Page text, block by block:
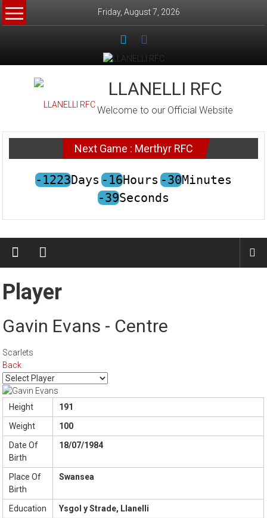
Skip
to
Friday, August 7, 2026
LLANELLI RFC
Welcome to our Official Website
Next Game : Merthyr RFC
-1223Days -16Hours -30Minutes
-39Seconds
Player
Gavin Evans - Centre
Scarlets
Back
Height
191
Weight
100
Date Of
Birth
18/07/1984
Place Of
Birth
Swansea
Education
Ysgol y Strade, Llanelli